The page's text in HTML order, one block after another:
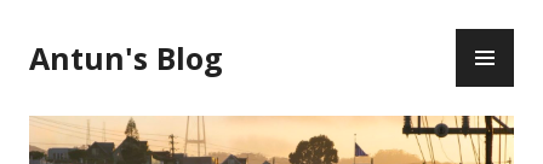
to
content
Antun's Blog